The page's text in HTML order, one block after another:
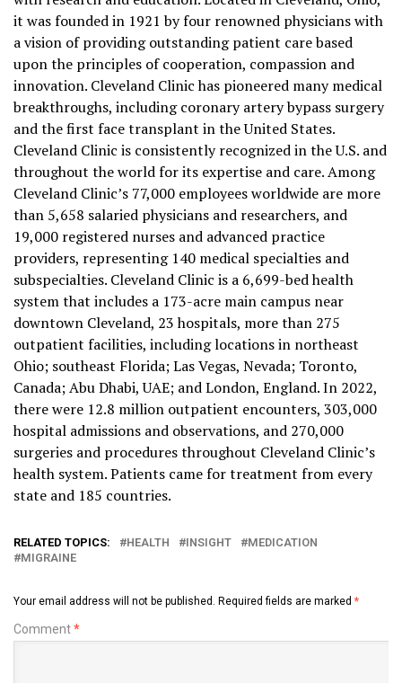
it was founded in 1921 by four renowned physicians with
a vision of providing outstanding patient care based
upon the principles of cooperation, compassion and
innovation. Cleveland Clinic has pioneered many medical
breakthroughs, including coronary artery bypass surgery
and the first face transplant in the United States.
Cleveland Clinic is consistently recognized in the U.S. and
throughout the world for its expertise and care. Among
Cleveland Clinic’s 77,000 employees worldwide are more
than 5,658 salaried physicians and researchers, and
19,000 registered nurses and advanced practice
providers, representing 140 medical specialties and
subspecialties. Cleveland Clinic is a 6,699-bed health
system that includes a 173-acre main campus near
downtown Cleveland, 23 hospitals, more than 275
outpatient facilities, including locations in northeast
Ohio; southeast Florida; Las Vegas, Nevada; Toronto,
Canada; Abu Dhabi, UAE; and London, England. In 2022,
there were 12.8 million outpatient encounters, 303,000
hospital admissions and observations, and 270,000
surgeries and procedures throughout Cleveland Clinic’s
health system. Patients came for treatment from every
state and 185 countries.
RELATED TOPICS: HEALTH INSIGHT
MEDICATION
MIGRAINE
Your email address will not be published. Required fields are marked *
Comment*